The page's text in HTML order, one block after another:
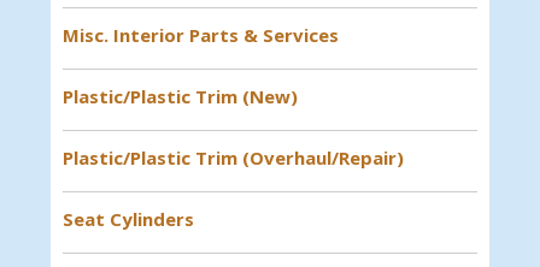
Misc. Interior Parts & Services
Plastic/Plastic Trim (New)
Plastic/Plastic Trim (Overhaul/Repair)
Seat Cylinders